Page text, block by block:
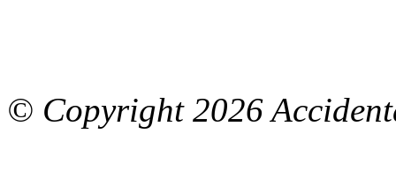
© Copyright 2026